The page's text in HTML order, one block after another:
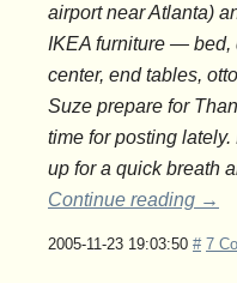
airport near Atlanta)
IKEA furniture — bed,
center, end tables,
Suze prepare for
time for posting lately.
up for a quick breath
Continue reading →
2005-11-23 19:03:50 # 7